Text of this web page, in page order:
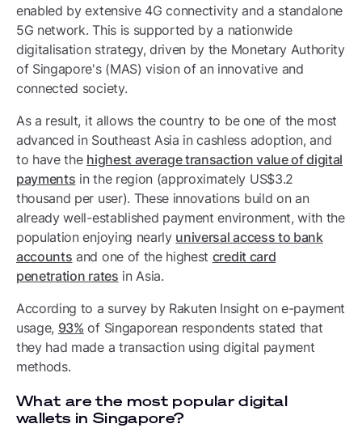
enabled by extensive 4G connectivity and a standalone
5G network. This is supported by a nationwide
digitalisation strategy, driven by the Monetary Authority
of Singapore's (MAS) vision of an innovative and
connected society.
As a result, it allows the country to be one of the most
advanced in Southeast Asia in cashless adoption, and
to have the highest average transaction value of digital
payments in the region (approximately US$3.2
thousand per user). These innovations build on an
already well-established payment environment, with the
population enjoying nearly universal access to bank
accounts and one of the highest credit card
penetration rates in Asia.
According to a survey by Rakuten Insight on e-payment
usage, 93% of Singaporean respondents stated that
they had made a transaction using digital payment
methods.
What are the most popular digital
wallets in Singapore?